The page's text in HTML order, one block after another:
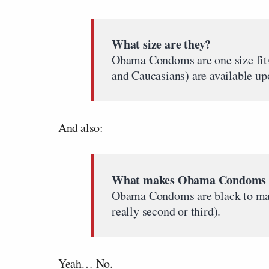
What size are they?
Obama Condoms are one size
and Caucasians) are available
And also:
What makes Obama Condoms
Obama Condoms are black to
really second or third).
Yeah… No.